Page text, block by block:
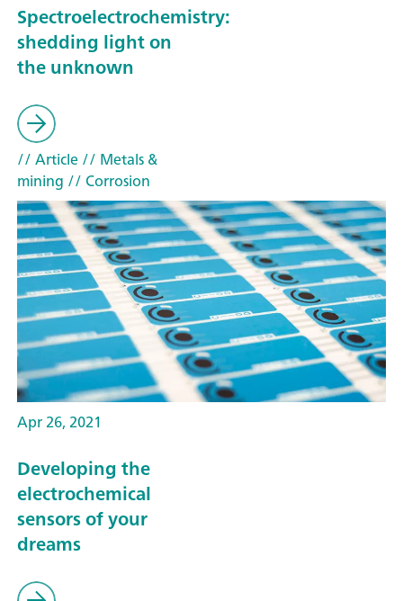
Spectroelectrochemistry:
shedding light on
the unknown
// Article// Metals &
mining // Corrosion
Apr 26, 2021
Developing the
electrochemical
sensors of your
dreams